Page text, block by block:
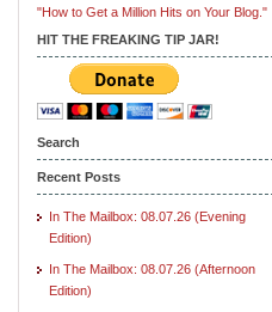
"How to Get a Million Hits on Your Blog."
HIT THE FREAKING TIP JAR!
Search
Recent Posts
In The Mailbox: 08.07.26 (Evening
Edition)
In The Mailbox: 08.07.26 (Afternoon
Edition)